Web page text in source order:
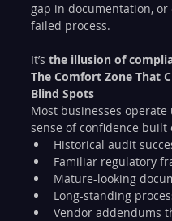
gap in documentation, or
failed process.
It’s the illusion of
The Comfort Zone That
Blind Spots
Most businesses operate
sense of confidence built
Historical audit
Familiar regulatory
Mature-looking
Long-standing
Vendor addendums